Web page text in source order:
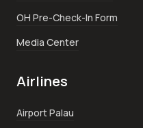
OH Pre-Check-In Form
Media Center
Airlines
Airport Palau